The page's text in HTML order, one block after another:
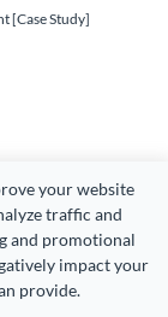
your website
traffic and
and promotional
impact your
provide.
[Case Study]
All rights